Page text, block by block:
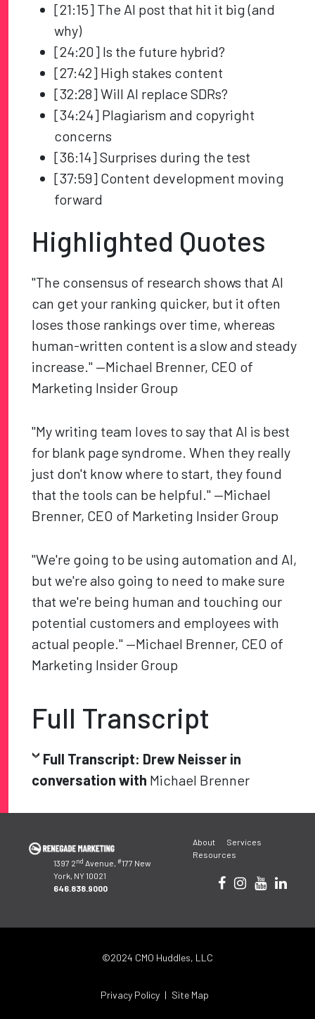
[21:15] The AI post that hit it big (and
why)
[24:20] Is the future hybrid?
[27:42] High stakes content
[32:28] Will AI replace SDRs?
[34:24] Plagiarism and copyright
concerns
[36:14] Surprises during the test
[37:59] Content development moving
forward
Highlighted Quotes
"The consensus of research shows that AI
can get your ranking quicker, but it often
loses those rankings over time, whereas
human-written content is a slow and steady
increase." —Michael Brenner, CEO of
Marketing Insider Group
"My writing team loves to say that AI is best
for blank page syndrome. When they really
just don't know where to start, they found
that the tools can be helpful." —Michael
Brenner, CEO of Marketing Insider Group
"We're going to be using automation and AI,
but we're also going to need to make sure
that we're being human and touching our
potential customers and employees with
actual people." —Michael Brenner, CEO of
Marketing Insider Group
Full Transcript
Full Transcript: Drew Neisser in
conversation with Michael Brenner
navigation
1397 2nd Avenue, #177 New
York, NY 10021
646.838.9000
About
Services
Resources
©2024 CMO Huddles, LLC
Privacy Policy Site Map